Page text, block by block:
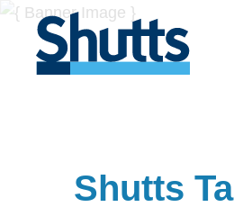
Shutts